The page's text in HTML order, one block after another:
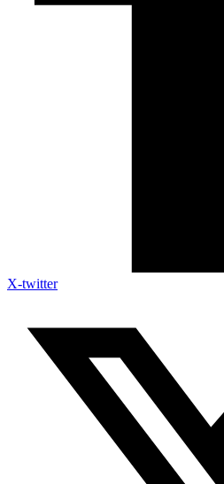
X-twitter